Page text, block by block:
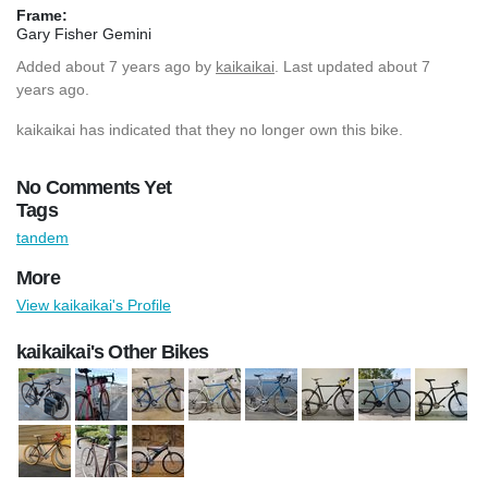
Frame:
Gary Fisher Gemini
Added about 7 years ago by kaikaikai . Last updated about 7
years ago.
kaikaikai has indicated that they no longer own this bike.
No Comments Yet
Tags
tandem
More
View kaikaikai's Profile
kaikaikai's Other Bikes